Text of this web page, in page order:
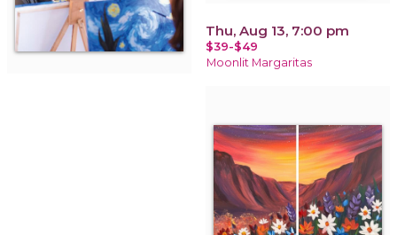
Thu, Aug 13, 7:00 pm
$39-$49
Moonlit Margaritas